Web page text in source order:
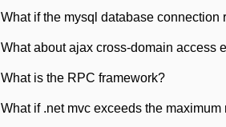
What is the RPC framework?